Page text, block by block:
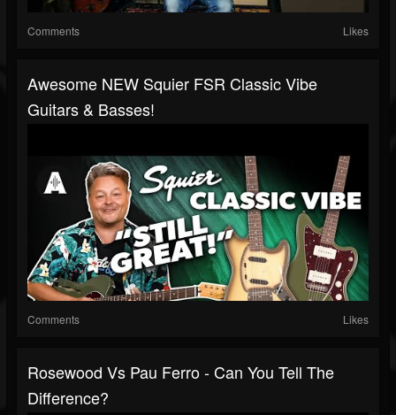
Comments Likes
Awesome NEW Squier FSR Classic Vibe
Guitars & Basses!
Comments Likes
Rosewood Vs Pau Ferro - Can You Tell The
Difference?